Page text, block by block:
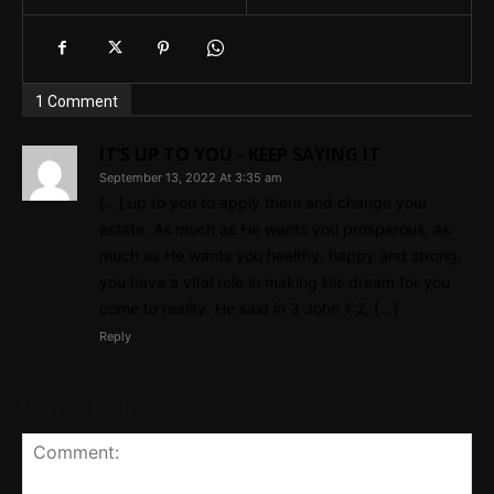
1 Comment
September 13, 2022 At 3:35 am
Reply